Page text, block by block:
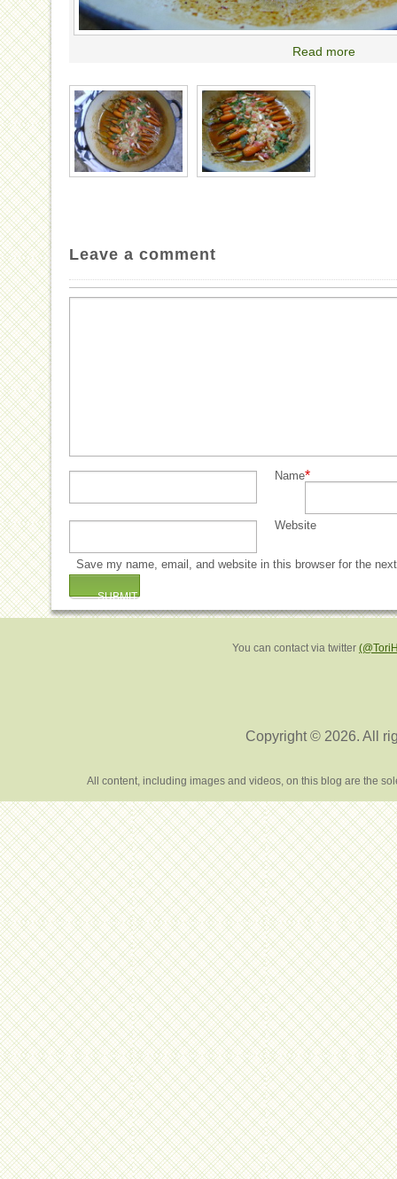
Read more
Leave a comment
Name*
Website
Save my name, email, and website in this browser for the
You can contact via twitter
Copyright © 2026. All
All content, including images and videos, on this blog are the